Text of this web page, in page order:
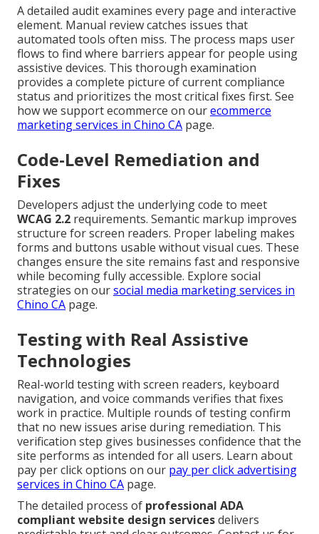
A detailed audit examines every page and interactive
element. Manual review catches issues that
automated tools often miss. The process maps user
flows to find where barriers appear for people using
assistive devices. This thorough examination
provides a complete picture of current compliance
status and prioritizes the most critical fixes first. See
how we support ecommerce on ourecommerce
marketing services in Chino CA page.
Code-Level Remediation and
Fixes
Developers adjust the underlying code to meet
WCAG 2.2 requirements. Semantic markup improves
structure for screen readers. Proper labeling makes
forms and buttons usable without visual cues. These
changes ensure the site remains fast and responsive
while becoming fully accessible. Explore social
strategies on oursocial media marketing services in
Chino CA page.
Testing with Real Assistive
Technologies
Real-world testing with screen readers, keyboard
navigation, and voice commands verifies that fixes
work in practice. Multiple rounds of testing confirm
that no new issues arise during remediation. This
verification step gives businesses confidence that the
site performs as intended for all users. Learn about
pay per click options on our pay per click advertising
services in Chino CA page.
The detailed process of professional ADA
compliant website design servicesdelivers